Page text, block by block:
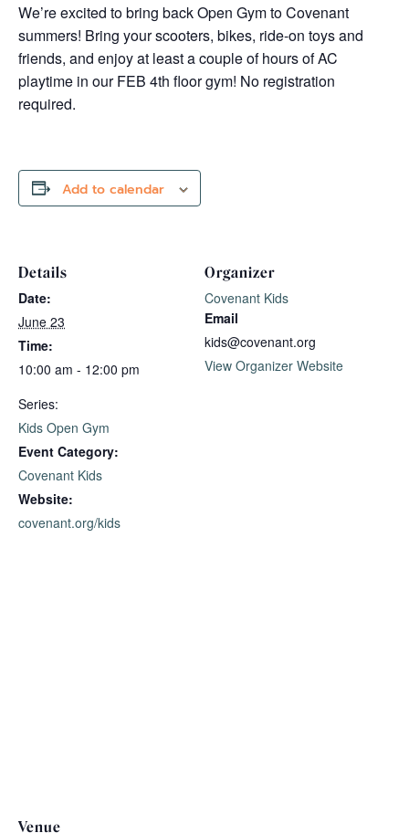
We’re excited to bring back Open Gym to Covenant
summers! Bring your scooters, bikes, ride-on toys and
friends, and enjoy at least a couple of hours of AC
playtime in our FEB 4th floor gym! No registration
required.
Add to calendar
Details
Date:
June 23
Time:
10:00 am - 12:00 pm
Series:
Kids Open Gym
Event Category:
Covenant Kids
Website:
covenant.org/kids
Organizer
Covenant Kids
Email
kids@covenant.org
View Organizer Website
Venue